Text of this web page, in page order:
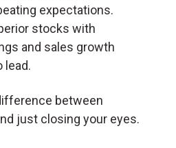
expectations.
stocks with
and sales growth
lead.
between
just closing your eyes.